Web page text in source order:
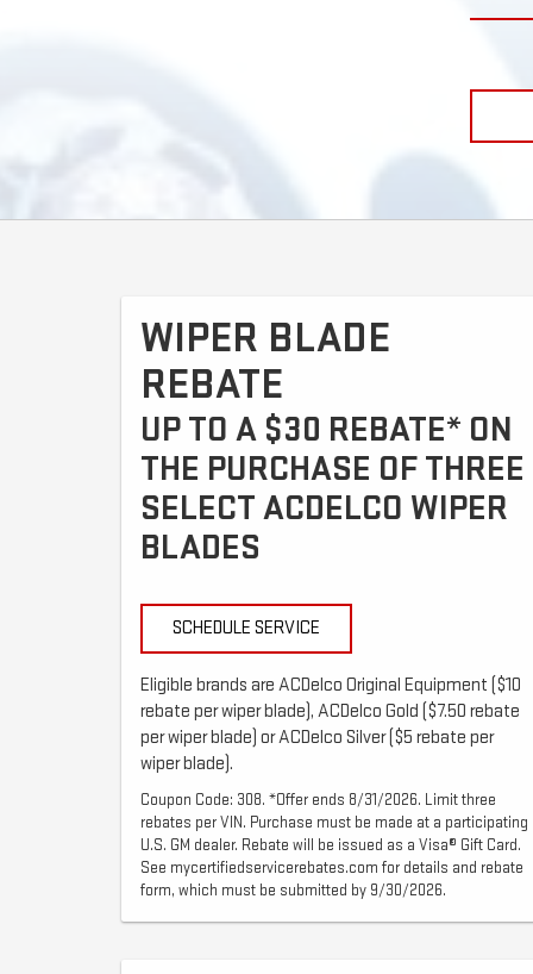
WIPER BLADE
REBATE
UP TO A $30 REBATE* ON
THE PURCHASE OF THREE
SELECT ACDELCO WIPER
BLADES
SCHEDULE SERVICE
Eligible brands are ACDelco Original Equipment ($10
rebate per wiper blade), ACDelco Gold ($7.50 rebate
per wiper blade) or ACDelco Silver ($5 rebate per
wiper blade).
Coupon Code: 308. *Offer ends 8/31/2026. Limit three
rebates per VIN. Purchase must be made at a participating
U.S. GM dealer. Rebate will be issued as a Visa® Gift Card.
See mycertifiedservicerebates.com for details and rebate
form, which must be submitted by 9/30/2026.